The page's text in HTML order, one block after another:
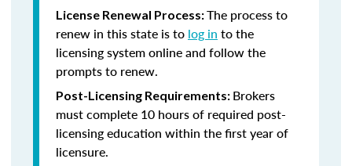
License Renewal Process:The process to
renew in this state is to log in to the
licensing system online and follow the
prompts to renew.
Post-Licensing Requirements: Brokers
must complete 10 hours of required post-
licensing education within the first year of
licensure.